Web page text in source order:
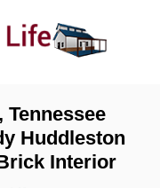
Tennessee
Huddleston
Interior